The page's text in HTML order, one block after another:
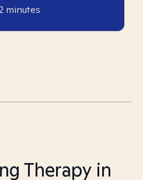
minutes
Therapy in